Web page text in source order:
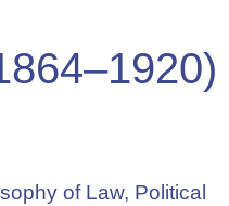
of Law, Political